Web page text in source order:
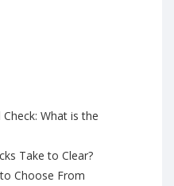
What is the
Take to Clear?
Choose From